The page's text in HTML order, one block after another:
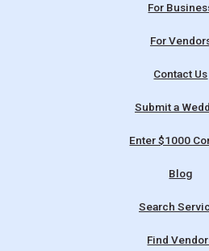
For
For
Contact Us
Submit a
Enter $1000
Blog
Search
Find